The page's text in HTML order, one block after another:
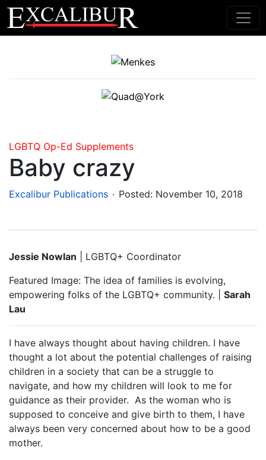
Main Navigation
LGBTQ Op-Ed Supplements
Baby crazy
Excalibur Publications . Posted: November 10, 2018
Jessie Nowlan | LGBTQ+ Coordinator
Featured Image: The idea of families is evolving,
empowering folks of the LGBTQ+ community. | Sarah
Lau
I have always thought about having children. I have
thought a lot about the potential challenges of raising
children in a society that can be a struggle to
navigate, and how my children will look to me for
guidance as their provider. As the woman who is
supposed to conceive and give birth to them, I have
always been very concerned about how to be a good
mother.